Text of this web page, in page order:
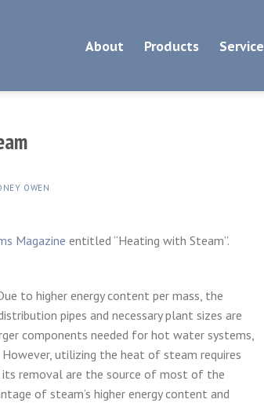
About Products Service
OWEN
Magazine entitled “Heating with Steam”.
to higher energy content per mass, the
pipes and necessary plant sizes are
components needed for hot water systems,
utilizing the heat of steam requires
its removal are the source of most of the
of steam’s higher energy content and